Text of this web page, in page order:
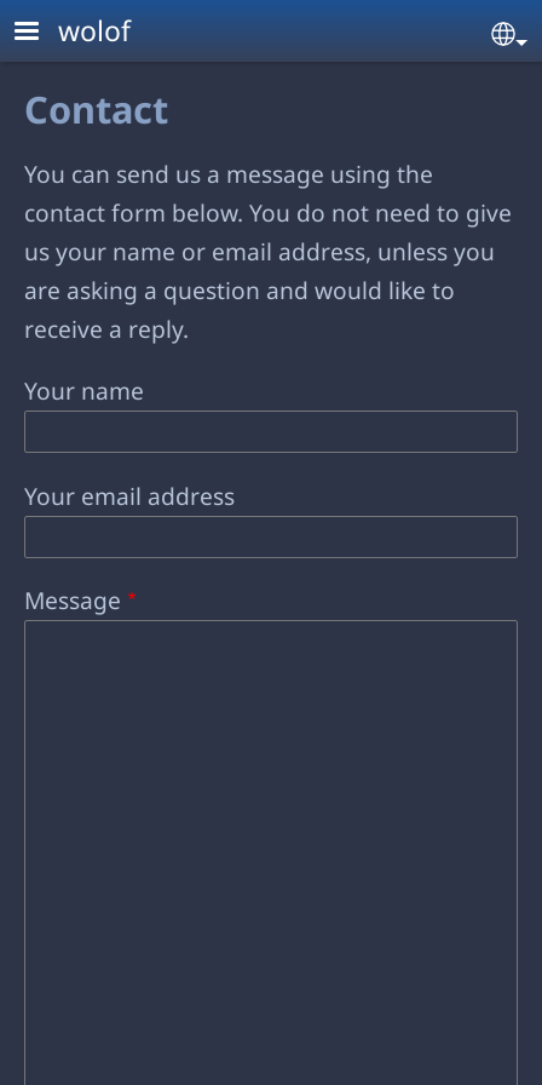
Skip to main content
wolof
Contact
You can send us a message using the
contact form below. You do not need to give
us your name or email address, unless you
are asking a question and would like to
receive a reply.
Your name
Your email address
Message